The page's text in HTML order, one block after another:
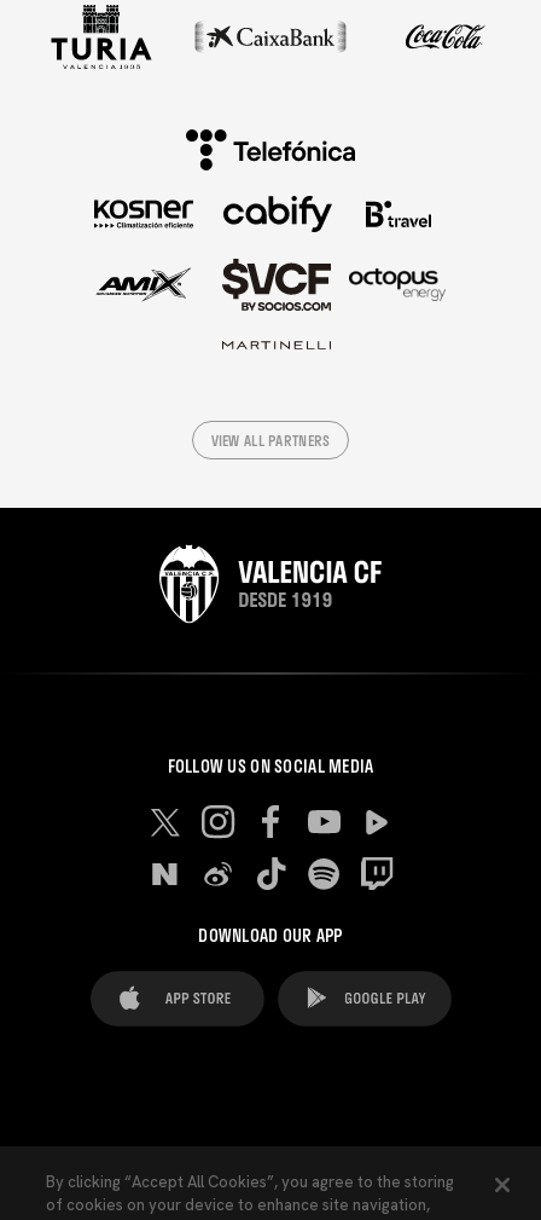
VIEW ALL PARTNERS
FOLLOW US ON SOCIAL MEDIA
DOWNLOAD OUR APP
Cookies Settings Contacts Press
By clicking “Accept All Cookies”, you agree to the storing
of cookies on your device to enhance site navigation,